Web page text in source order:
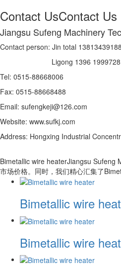
Contact UsContact Us
Jiangsu Sufeng Machinery
Contact person: Jin total 13813439188
Ligong 1396 1999728
Tel: 0515-88668006
Fax: 0515-88668488
Email: sufengkeji@126.com
Website: www.sufkj.com
Address: Hongxing Industrial
Bimetallic wire heaterJiangsu Sufeng
市场价格。同时，我们精心汇集了
Bimetallic wire
Bimetallic wire